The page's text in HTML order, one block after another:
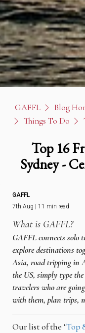
GAFFL Blog
Things To Do
Top 16
Sydney -
GAFFL
7th Aug | 11 min read
What is GAFFL?
GAFFL connects solo
explore destinations
Asia, road tripping in
the US, simply type
travelers who are
with them, plan trips,
Our list of the ‘Top